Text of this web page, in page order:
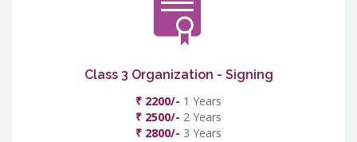
Class 3 Organization - Signing
₹ 2200/- 1 Years
₹ 2500/- 2 Years
₹ 2800/- 3 Years